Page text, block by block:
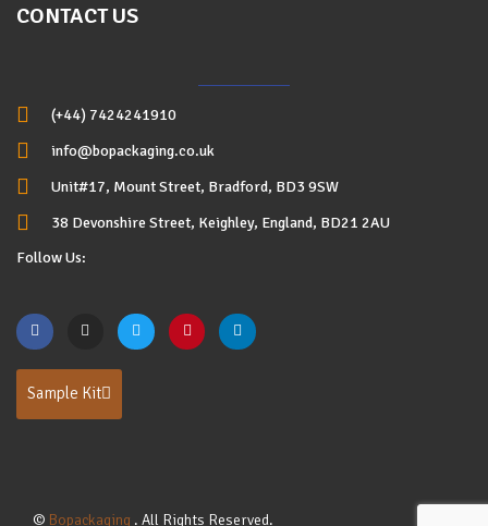
CONTACT US
(+44) 7424241910
info@bopackaging.co.uk
Unit#17, Mount Street, Bradford, BD3 9SW
38 Devonshire Street, Keighley, England, BD21 2AU
Follow Us:
Sample Kit
© Bopackaging . All Rights Reserved.